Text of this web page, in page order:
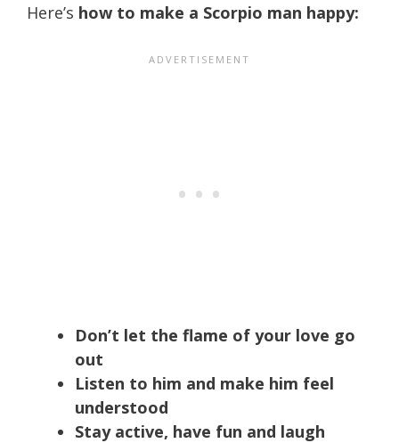
Here’s how to make a Scorpio man happy:
Don’t let the flame of your love go
out
Listen to him and make him feel
understood
Stay active, have fun and laugh